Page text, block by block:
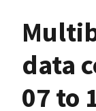
data
07 to